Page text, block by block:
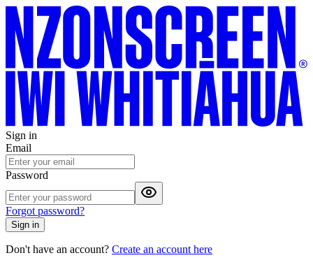
Sign in
Email
Password
Forgot password?
Sign in
Don't have an account? Create an account here